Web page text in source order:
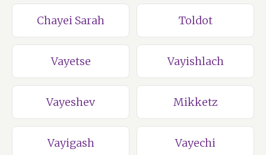
Chayei Sarah Toldot
Vayetse Vayishlach
Vayeshev Mikketz
Vayigash Vayechi